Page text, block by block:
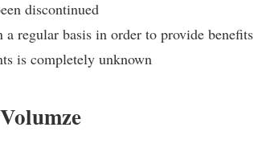
discontinued
a regular basis in order to provide benefits
is completely unknown